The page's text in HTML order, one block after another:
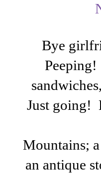
Bye
Peeping!
Just going!
Mountains;
an antique